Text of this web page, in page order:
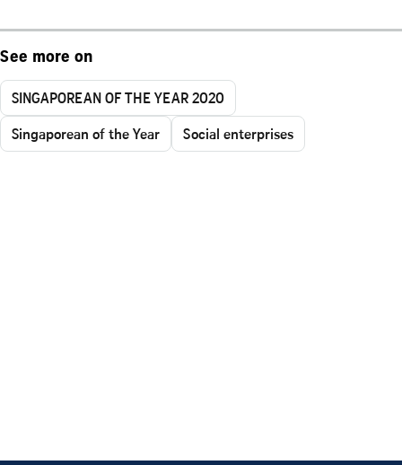
See more on
SINGAPOREAN OF THE YEAR 2020
Singaporean of the Year
Social enterprises